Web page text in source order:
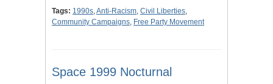
Tags: 1990s,Anti-Racism, Civil Liberties,
Community Campaigns, Free Party Movement
Space 1999 Nocturnal